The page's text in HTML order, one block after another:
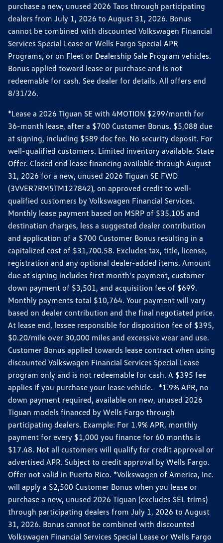
purchase a new, unused 2026 Taos through participating
dealers from July 1, 2026 to August 31, 2026. Bonus
cannot be combined with discounted Volkswagen Financial
Services Special Lease or Wells Fargo Special APR
Programs, or on Fleet or Dealership Sale Program vehicles.
Bonus applied toward lease or purchase and is not
redeemable for cash. See dealer for details. All offers end
8/31/26.
*Lease a 2026 Tiguan SE with 4MOTION $299/month for
36-month lease, after a $700 Customer Bonus, $5,088 due
at signing, including $589 doc fee. No security deposit. For
well-qualified customers. Limited inventory available. State
Offer. Closed end lease financing available through August
31, 2026 for a new, unused 2026 Tiguan SE FWD
(3VVER7RM5TM127842), on approved credit to well-
qualified customers by Volkswagen Financial Services.
Monthly lease payment based on MSRP of $35,105 and
destination charges, less a suggested dealer contribution
and application of a $700 Customer Bonus resulting in a
capitalized cost of $31,700.58. Excludes tax, title, license,
registration and any optional dealer-added items. Amount
due at signing includes first month's payment, customer
down payment of $3,501, and acquisition fee of $699.
Monthly payments total $10,764. Your payment will vary
based on dealer contribution and the final negotiated price.
At lease end, lessee responsible for disposition fee of $395,
$0.20/mile over 30,000 miles and excessive wear and use.
Customer Bonus applied towards lease contract when using
discounted Volkswagen Financial Services Special Lease
program only and is not redeemable for cash. A $395 fee
applies if you purchase your lease vehicle. *1.9% APR, no
down payment required, available on new, unused 2026
Tiguan models financed by Wells Fargo through
participating dealers. Example: For 1.9% APR, monthly
payment for every $1,000 you finance for 60 months is
$17.48. Not all customers will qualify for credit approval or
advertised APR. Subject to credit approval by Wells Fargo.
Offer not valid in Puerto Rico. *Volkswagen of America, Inc.
will apply a $2,500 Customer Bonus when you lease or
purchase a new, unused 2026 Tiguan (excludes SEL trims)
through participating dealers from July 1, 2026 to August
31, 2026. Bonus cannot be combined with discounted
Volkswagen Financial Services Special Lease or Wells Fargo